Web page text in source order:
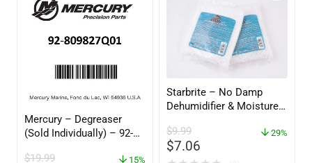
Mercury – Degreaser
(Sold Individually) – 92-
$19.99 15%
Starbrite – No Damp
Dehumidifier & Moisture
2-Pack – 85400
$9.99
$7.06
29%